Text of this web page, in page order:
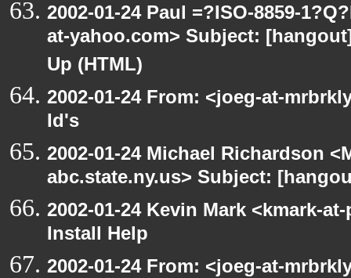
2002-01-24 Paul =?ISO-8859-
at-yahoo.com> Subject:
Up (HTML)
2002-01-24 From: <joeg-at-
Id's
2002-01-24 Michael Richardson
abc.state.ny.us> Subject:
2002-01-24 Kevin Mark <kmark-
Install Help
2002-01-24 From: <joeg-at-